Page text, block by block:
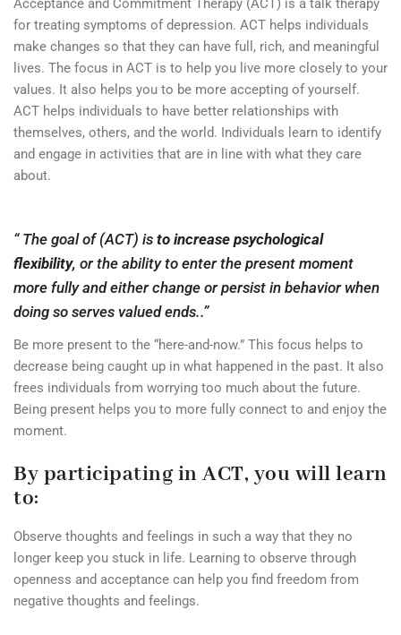
Acceptance and Commitment Therapy (ACT) is a talk therapy
for treating symptoms of depression. ACT helps individuals
make changes so that they can have full, rich, and meaningful
lives. The focus in ACT is to help you live more closely to your
values. It also helps you to be more accepting of yourself.
ACT helps individuals to have better relationships with
themselves, others, and the world. Individuals learn to identify
and engage in activities that are in line with what they care
about.
“ The goal of (ACT) is to increase psychological
flexibility, or the ability to enter the present moment
more fully and either change or persist in behavior when
doing so serves valued ends..”
Be more present to the “here-and-now.” This focus helps to
decrease being caught up in what happened in the past. It also
frees individuals from worrying too much about the future.
Being present helps you to more fully connect to and enjoy the
moment.
By participating in ACT, you will learn
to:
Observe thoughts and feelings in such a way that they no
longer keep you stuck in life. Learning to observe through
openness and acceptance can help you find freedom from
negative thoughts and feelings.